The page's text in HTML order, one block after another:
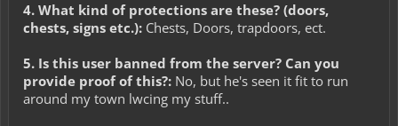
4. What kind of protections are these? (doors,
chests, signs etc.): Chests, Doors, trapdoors, ect.
5. Is this user banned from the server? Can you
provide proof of this?: No, but he's seen it fit to run
around my town lwcing my stuff..